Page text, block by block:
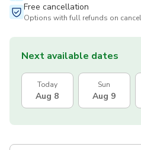
Free cancellation
Options with full refunds on
Next available dates
Today
Aug 8
Sun
Aug 9